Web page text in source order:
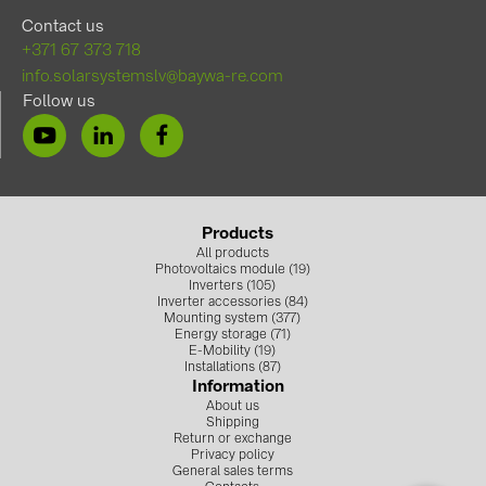
Contact us
+371 67 373 718
info.solarsystemslv@baywa-re.com
Follow us
Products
All products
Photovoltaics module (19)
Inverters (105)
Inverter accessories (84)
Mounting system (377)
Energy storage (71)
E-Mobility (19)
Installations (87)
Information
About us
Shipping
Return or exchange
Privacy policy
General sales terms